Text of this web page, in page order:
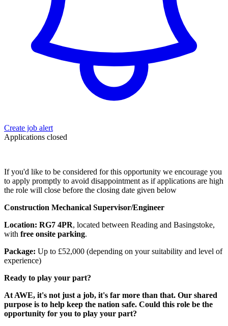
Create job alert
Applications closed
If you'd like to be considered for this opportunity we encourage you
to apply promptly to avoid disappointment as if applications are high
the role will close before the closing date given below
Construction Mechanical Supervisor/Engineer
Location: RG7 4PR, located between Reading and Basingstoke,
with free onsite parking.
Package: Up to £52,000 (depending on your suitability and level of
experience)
Ready to play your part?
At AWE, it's not just a job, it's far more than that. Our shared
purpose is to help keep the nation safe. Could this role be the
opportunity for you to play your part?